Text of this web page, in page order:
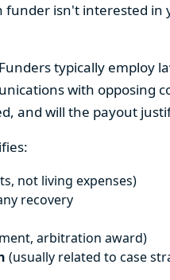
isn't interested
Funders typically employ
with opposing
and will the payout
not living expenses)
recovery
arbitration award)
(usually related to case